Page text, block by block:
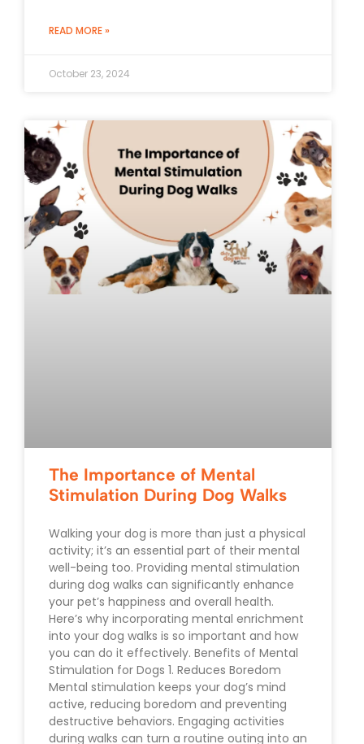
READ MORE »
October 23, 2024
The Importance of Mental
Stimulation During Dog Walks
Walking your dog is more than just a physical
activity; it’s an essential part of their mental
well-being too. Providing mental stimulation
during dog walks can significantly enhance
your pet’s happiness and overall health.
Here’s why incorporating mental enrichment
into your dog walks is so important and how
you can do it effectively. Benefits of Mental
Stimulation for Dogs 1. Reduces Boredom
Mental stimulation keeps your dog’s mind
active, reducing boredom and preventing
destructive behaviors. Engaging activities
during walks can turn a routine outing into an